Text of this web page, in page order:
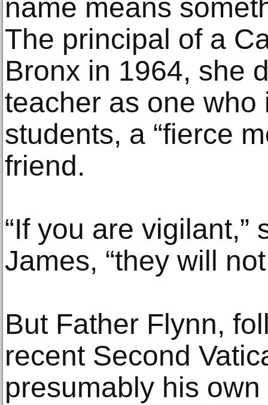
name means
The principal of a
Bronx in 1964, she
teacher as one
students, a “fierce
friend.
“If you are
James, “they will
But Father Flynn,
recent Second
presumably his